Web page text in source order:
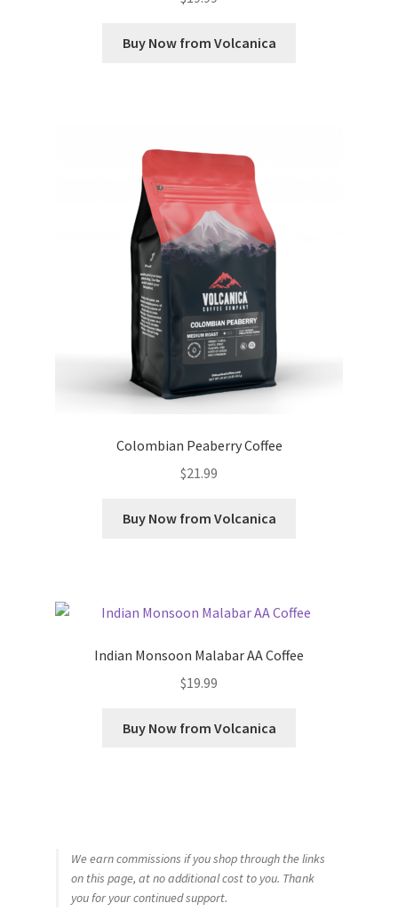
Buy Now from Volcanica
Colombian Peaberry Coffee
$21.99
Buy Now from Volcanica
Indian Monsoon Malabar AA Coffee
$19.99
Buy Now from Volcanica
We earn commissions if you shop through the links
on this page, at no additional cost to you. Thank
you for your continued support.